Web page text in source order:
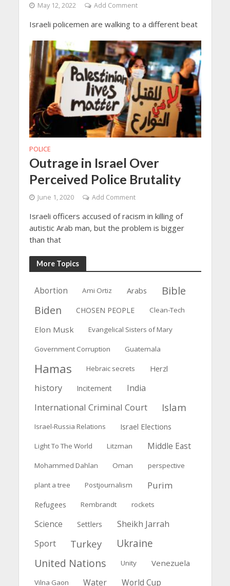
May 12, 2022 Add Comment
Israeli policemen are walking to a different beat
POLICE
Outrage in Israel Over
Perceived Police Brutality
June 1, 2020 Add Comment
Israeli officers accused of racism in killing of
autistic Arab man, but the problem is bigger
than that
More Topics
Abortion Ami Ortiz Arabs
Bible
Biden
CHOSEN PEOPLE Clean-Tech
Elon Musk Evangelical Sisters of Mary
Government Corruption Guatemala
Hamas Hebraic secrets Herzl
history Incitement India
International Criminal Court Islam
Israel-Russia Relations Israel Elections
Light To The World Litzman Middle East
Mohammed Dahlan Oman perspective
plant a tree Postjournalism Purim
Refugees Rembrandt rockets
Science Settlers
Sheikh Jarrah
Sport
Turkey Ukraine
United Nations Unity Venezuela
Vilna Gaon Water World Cup